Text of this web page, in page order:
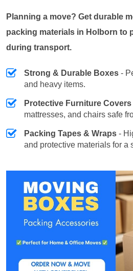
Planning a move? Get durable
packing materials in Holborn to
during transport.
Strong & Durable Boxes -
and heavy items.
Protective Furniture Covers
mattresses, and chairs safe
Packing Tapes & Wraps -
and protective materials for a